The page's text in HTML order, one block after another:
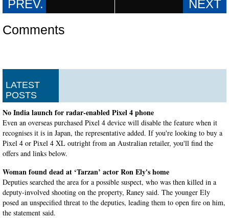
Comments
LATEST
POSTS
No India launch for radar-enabled Pixel 4 phone
Even an overseas purchased Pixel 4 device will disable the feature when it
recognises it is in Japan, the representative added. If you're looking to buy a
Pixel 4 or Pixel 4 XL outright from an Australian retailer, you'll find the
offers and links below.
Woman found dead at ‘Tarzan’ actor Ron Ely's home
Deputies searched the area for a possible suspect, who was then killed in a
deputy-involved shooting on the property, Raney said. The younger Ely
posed an unspecified threat to the deputies, leading them to open fire on him,
the statement said.